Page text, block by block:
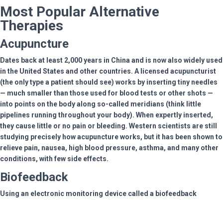
Most Popular Alternative
Therapies
Acupuncture
Dates back at least 2,000 years in China and is now also widely used
in the United States and other countries. A licensed acupuncturist
(the only type a patient should see) works by inserting tiny needles
— much smaller than those used for blood tests or other shots —
into points on the body along so-called meridians (think little
pipelines running throughout your body). When expertly inserted,
they cause little or no pain or bleeding. Western scientists are still
studying precisely how acupuncture works, but it has been shown to
relieve pain, nausea, high blood pressure, asthma, and many other
conditions, with few side effects.
Biofeedback
Using an electronic monitoring device called a biofeedback